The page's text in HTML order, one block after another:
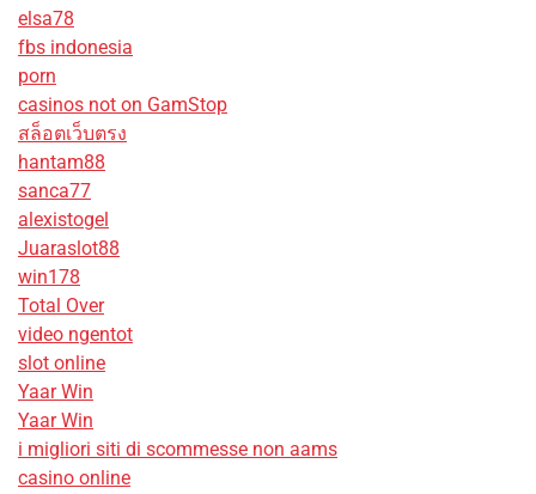
elsa78
fbs indonesia
porn
casinos not on GamStop
สล็อตเว็บตรง
hantam88
sanca77
alexistogel
Juaraslot88
win178
Total Over
video ngentot
slot online
Yaar Win
Yaar Win
i migliori siti di scommesse non aams
casino online